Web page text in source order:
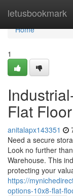
letusbookmark
Home
Home
1
Flat
anitalapx143351
Need a secure
Look no further
Warehouse. This
protecting your
https://
options-10x8-flat-